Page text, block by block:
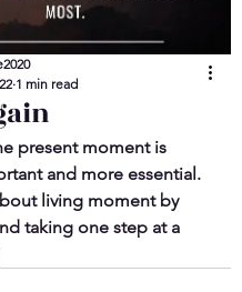
1 min read
present moment is
and more essential.
living moment by
taking one step at a